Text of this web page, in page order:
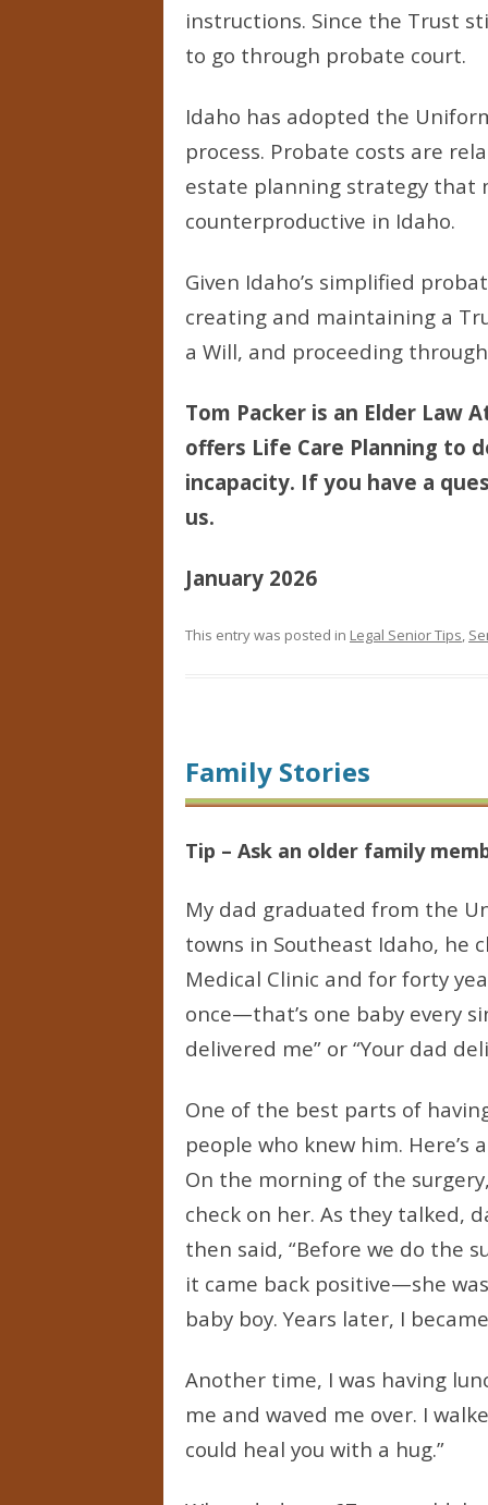
instructions. Since the Trust
to go through probate court.
Idaho has adopted the
process. Probate costs are
estate planning strategy that
counterproductive in Idaho.
Given Idaho’s simplified
creating and maintaining a
a Will, and proceeding
Tom Packer is an Elder Law
offers Life Care Planning to
incapacity. If you have a
us.
January 2026
This entry was posted in Legal Senior Tips,
Family Stories
Tip – Ask an older family
My dad graduated from the
towns in Southeast Idaho, he
Medical Clinic and for forty
once—that’s one baby every
delivered me” or “Your dad
One of the best parts of
people who knew him.
On the morning of the
check on her. As they talked,
then said, “Before we do the
it came back positive—she
baby boy. Years later, I
Another time, I was having
me and waved me over. I
could heal you with a hug.”